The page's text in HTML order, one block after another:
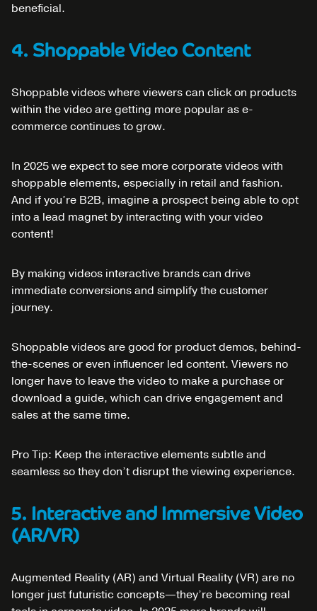
beneficial.
4. Shoppable Video Content
Shoppable videos where viewers can click on products
within the video are getting more popular as e-
commerce continues to grow.
In 2025 we expect to see more corporate videos with
shoppable elements, especially in retail and fashion.
And if you’re B2B, imagine a prospect being able to opt
into a lead magnet by interacting with your video
content!
By making videos interactive brands can drive
immediate conversions and simplify the customer
journey.
Shoppable videos are good for product demos, behind-
the-scenes or even influencer led content. Viewers no
longer have to leave the video to make a purchase or
download a guide, which can drive engagement and
sales at the same time.
Pro Tip: Keep the interactive elements subtle and
seamless so they don’t disrupt the viewing experience.
5. Interactive and Immersive Video
(AR/VR)
Augmented Reality (AR) and Virtual Reality (VR) are no
longer just futuristic concepts—they’re becoming real